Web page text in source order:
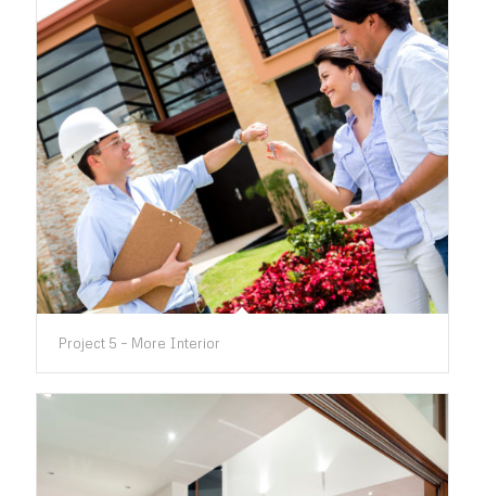
Project 5 – More Interior